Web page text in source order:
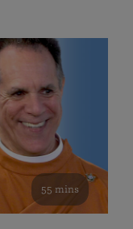
55 mins